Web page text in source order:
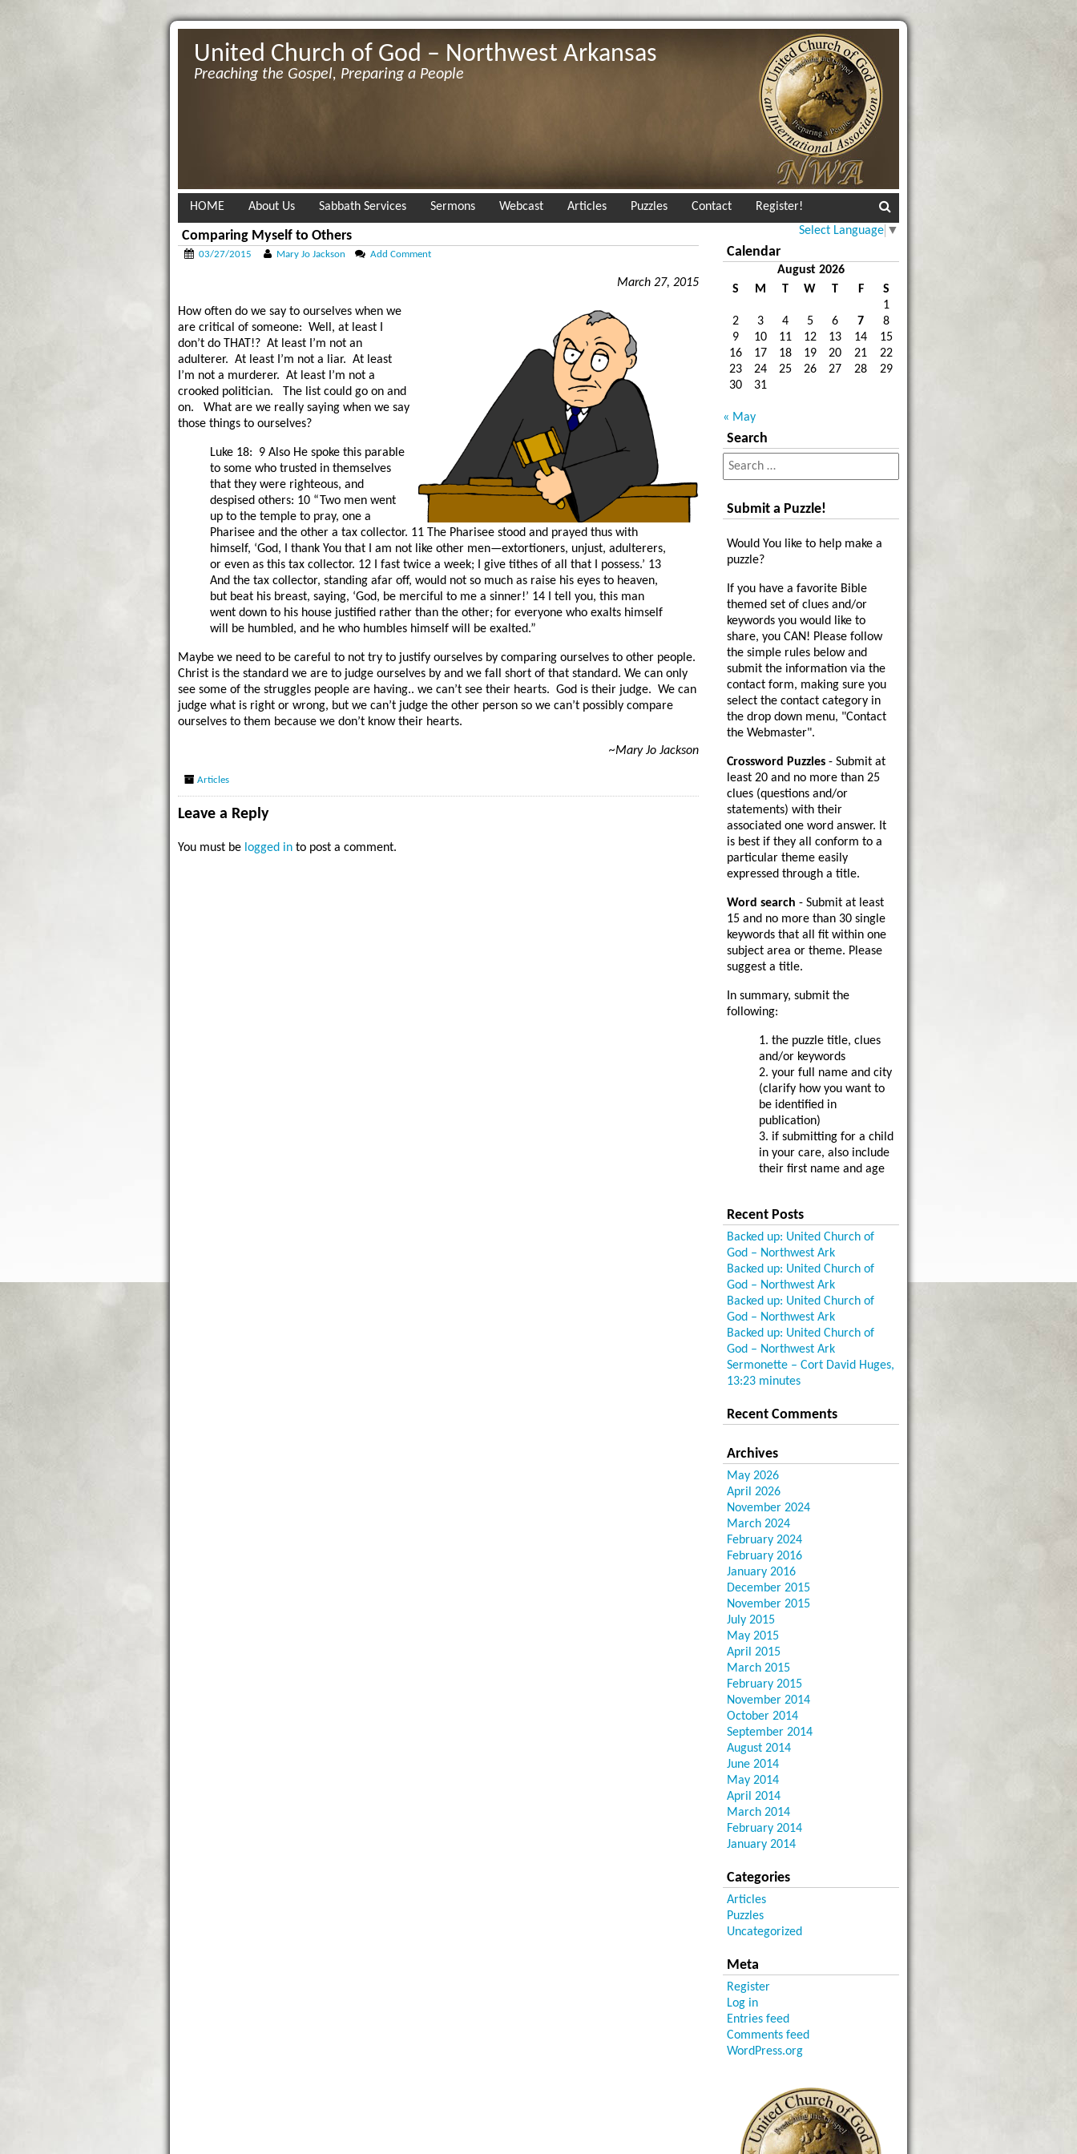
United Church of God – Northwest Arkansas
Preaching the Gospel, Preparing a People
HOME About Us Sabbath Services Sermons Webcast Articles Puzzles Contact Register!
Comparing Myself to Others
03/27/2015 Mary Jo Jackson Add Comment
March 27, 2015
How often do we say to ourselves when we
are critical of someone: Well, at least I
don’t do THAT!? At least I’m not an
adulterer. At least I’m not a liar. At least
I’m not a murderer. At least I’m not a
crooked politician. The list could go on and
on. What are we really saying when we say
those things to ourselves?
Luke 18: 9 Also He spoke this parable
to some who trusted in themselves
that they were righteous, and
despised others: 10 “Two men went
up to the temple to pray, one a
Pharisee and the other a tax collector. 11 The Pharisee stood and prayed thus with
himself, ‘God, I thank You that I am not like other men—extortioners, unjust, adulterers,
or even as this tax collector. 12 I fast twice a week; I give tithes of all that I possess.’ 13
And the tax collector, standing afar off, would not so much as raise his eyes to heaven,
but beat his breast, saying, ‘God, be merciful to me a sinner!’ 14 I tell you, this man
went down to his house justified rather than the other; for everyone who exalts himself
will be humbled, and he who humbles himself will be exalted.”
Maybe we need to be careful to not try to justify ourselves by comparing ourselves to other people.
Christ is the standard we are to judge ourselves by and we fall short of that standard. We can only
see some of the struggles people are having.. we can’t see their hearts. God is their judge. We can
judge what is right or wrong, but we can’t judge the other person so we can’t possibly compare
ourselves to them because we don’t know their hearts.
~Mary Jo Jackson
Articles
Leave a Reply
You must be logged in to post a comment.
Select Language ▼
Calendar
August 2026
S
M T W T F
S
1
2
3 4 5 6 7
8
9
10 11 12 13 14
15
16
17 18 19 20 21
22
23
24 25 26 27 28
29
30
31
« May
Search
Submit a Puzzle!
Would You like to help make a
puzzle?
If you have a favorite Bible
themed set of clues and/or
keywords you would like to
share, you CAN! Please follow
the simple rules below and
submit the information via the
contact form, making sure you
select the contact category in
the drop down menu, "Contact
the Webmaster".
Crossword Puzzles - Submit at
least 20 and no more than 25
clues (questions and/or
statements) with their
associated one word answer. It
is best if they all conform to a
particular theme easily
expressed through a title.
Word search - Submit at least
15 and no more than 30 single
keywords that all fit within one
subject area or theme. Please
suggest a title.
In summary, submit the
following:
1. the puzzle title, clues
and/or keywords
2. your full name and city
(clarify how you want to
be identified in
publication)
3. if submitting for a child
in your care, also include
their first name and age
Recent Posts
Backed up: United Church of
God – Northwest Ark
Backed up: United Church of
God – Northwest Ark
Backed up: United Church of
God – Northwest Ark
Backed up: United Church of
God – Northwest Ark
Sermonette – Cort David Huges,
13:23 minutes
Recent Comments
Archives
May 2026
April 2026
November 2024
March 2024
February 2024
February 2016
January 2016
December 2015
November 2015
July 2015
May 2015
April 2015
March 2015
February 2015
November 2014
October 2014
September 2014
August 2014
June 2014
May 2014
April 2014
March 2014
February 2014
January 2014
Categories
Articles
Puzzles
Uncategorized
Meta
Register
Log in
Entries feed
Comments feed
WordPress.org